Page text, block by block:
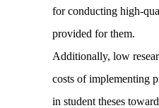
for conducting high-
provided for them.
Additionally, low
costs of implementing
in student theses